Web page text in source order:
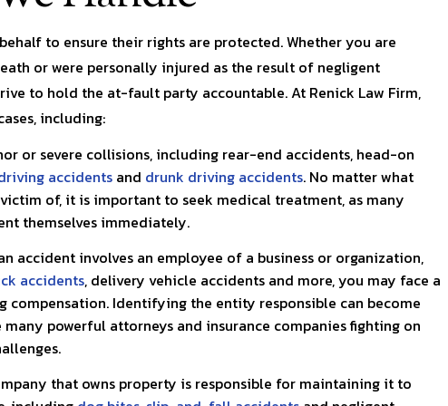
to ensure their rights are protected. Whether you are
or were personally injured as the result of negligent
to hold the at-fault party accountable. At Renick Law Firm,
including:
or severe collisions, including rear-end accidents, head-on
accidents and drunk driving accidents. No matter what
of, it is important to seek medical treatment, as many
themselves immediately.
accident involves an employee of a business or organization,
accidents, delivery vehicle accidents and more, you may face a
compensation. Identifying the entity responsible can become
powerful attorneys and insurance companies fighting on
that owns property is responsible for maintaining it to
with a health issue and
was…
S. Walton
kind, patient, and diligent.…
Kaitie C.